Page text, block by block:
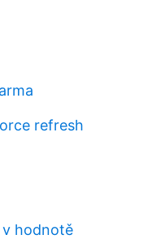
refresh
v hodnotě